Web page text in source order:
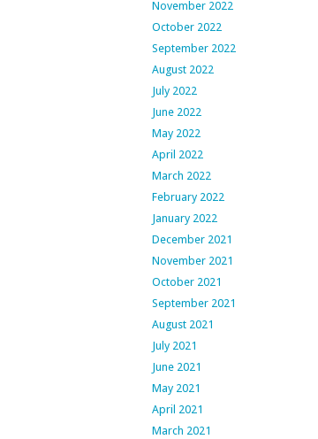
November 2022
October 2022
September 2022
August 2022
July 2022
June 2022
May 2022
April 2022
March 2022
February 2022
January 2022
December 2021
November 2021
October 2021
September 2021
August 2021
July 2021
June 2021
May 2021
April 2021
March 2021